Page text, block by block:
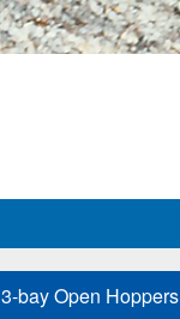
3-bay Open Hoppers